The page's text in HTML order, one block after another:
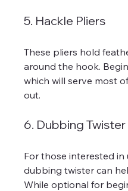
5. Hackle Pliers
These pliers hold
around the hook.
which will serve most
out.
6. Dubbing Twister
For those interested in
dubbing twister can
While optional for